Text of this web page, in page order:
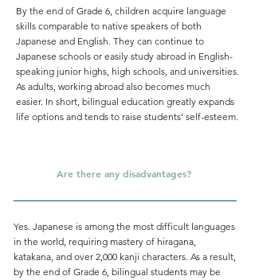
By the end of Grade 6, children acquire language
skills comparable to native speakers of both
Japanese and English. They can continue to
Japanese schools or easily study abroad in English-
speaking junior highs, high schools, and universities.
As adults, working abroad also becomes much
easier. In short, bilingual education greatly expands
life options and tends to raise students’ self-esteem.
Are there any disadvantages?
Yes. Japanese is among the most difficult languages
in the world, requiring mastery of hiragana,
katakana, and over 2,000 kanji characters. As a result,
by the end of Grade 6, bilingual students may be